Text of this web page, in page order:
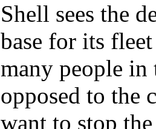
Shell sees the
base for its
many people in
opposed to the
want to stop